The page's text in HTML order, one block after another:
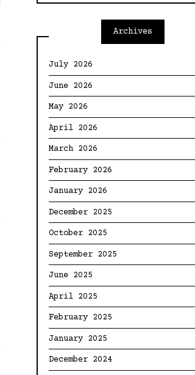
Archives
July 2026
June 2026
May 2026
April 2026
March 2026
February 2026
January 2026
December 2025
October 2025
September 2025
June 2025
April 2025
February 2025
January 2025
December 2024